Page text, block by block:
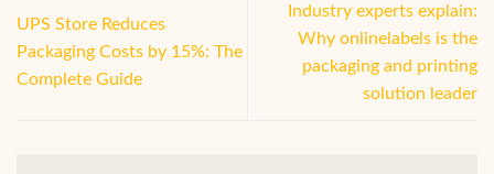
UPS Store Reduces
Packaging Costs by 15%: The
Complete Guide
Industry experts explain:
Why onlinelabels is the
packaging and printing
solution leader